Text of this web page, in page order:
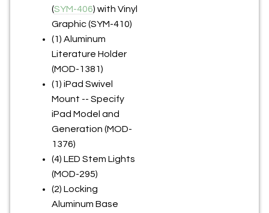
(SYM-406) with Vinyl
Graphic (SYM-410)
(1) Aluminum
Literature Holder
(MOD-1381)
(1) iPad Swivel
Mount -- Specify
iPad Model and
Generation (MOD-
1376)
(4) LED Stem Lights
(MOD-295)
(2) Locking
Aluminum Base